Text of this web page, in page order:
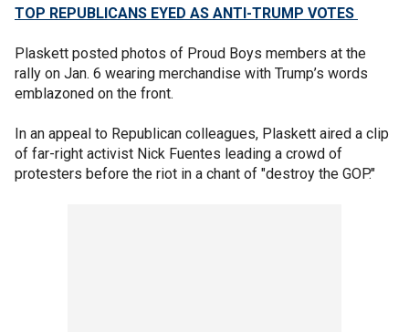
TOP REPUBLICANS EYED AS ANTI-TRUMP VOTES
Plaskett posted photos of Proud Boys members at the
rally on Jan. 6 wearing merchandise with Trump’s words
emblazoned on the front.
In an appeal to Republican colleagues, Plaskett aired a clip
of far-right activist Nick Fuentes leading a crowd of
protesters before the riot in a chant of "destroy the GOP."